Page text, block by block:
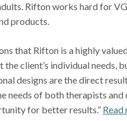
Rifton works hard for
products.
that Rifton is a highly
client’s individual needs,
designs are the direct
needs of both therapists
for better results.”